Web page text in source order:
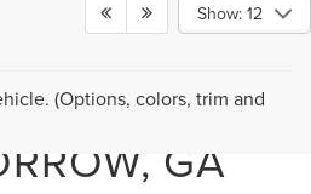
Show: 12
(Options, colors, trim and
SUVS FOR
GA